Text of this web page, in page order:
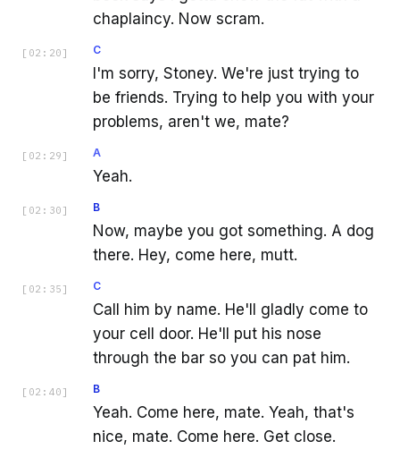
chaplaincy. Now scram.
[ 02:20 ] C
I'm sorry, Stoney. We're just trying to
be friends. Trying to help you with your
problems, aren't we, mate?
[ 02:29 ] A
Yeah.
[ 02:30 ] B
Now, maybe you got something. A dog
there. Hey, come here, mutt.
[ 02:35 ] C
Call him by name. He'll gladly come to
your cell door. He'll put his nose
through the bar so you can pat him.
[ 02:40 ] B
Yeah. Come here, mate. Yeah, that's
nice, mate. Come here. Get close.